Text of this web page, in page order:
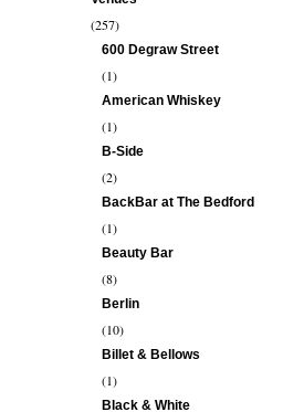
(257)
600 Degraw Street
(1)
American Whiskey
(1)
B-Side
(2)
BackBar at The Bedford
(1)
Beauty Bar
(8)
Berlin
(10)
Billet & Bellows
(1)
Black & White